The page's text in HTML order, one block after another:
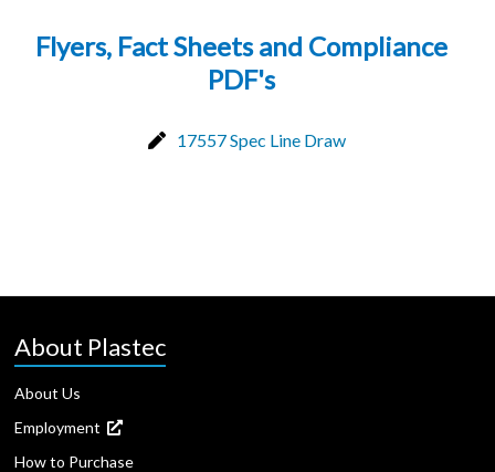
Flyers, Fact Sheets and Compliance
PDF's
17557 Spec Line Draw
About Plastec
About Us
Employment
How to Purchase